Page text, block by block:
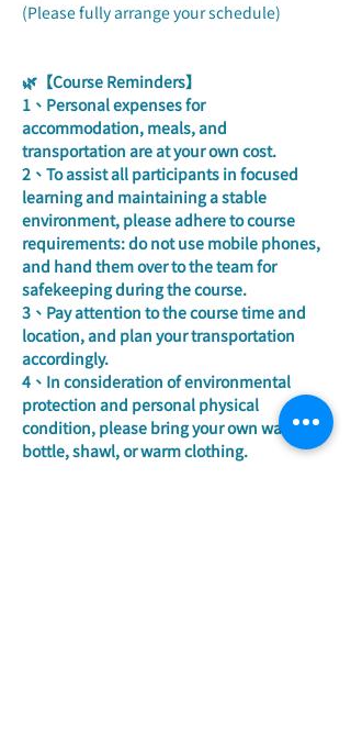
(Please fully arrange your schedule)
🌿【Course Reminders】
1、Personal expenses for
accommodation, meals, and
transportation are at your own cost.
2、To assist all participants in focused
learning and maintaining a stable
environment, please adhere to course
requirements: do not use mobile phones,
and hand them over to the team for
safekeeping during the course.
3、Pay attention to the course time and
location, and plan your transportation
accordingly.
4、In consideration of environmental
protection and personal physical
condition, please bring your own water
bottle, shawl, or warm clothing.